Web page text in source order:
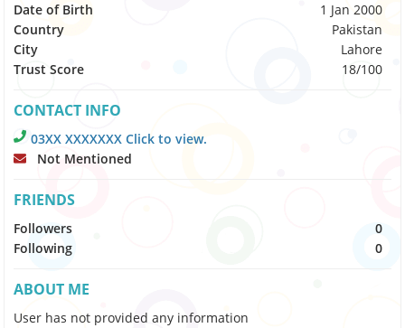
Date of Birth
1 Jan 2000
Country
Pakistan
City
Lahore
Trust Score
18/100
CONTACT INFO
03XX XXXXXXX Click to view.
Not Mentioned
FRIENDS
Followers
0
Following
0
ABOUT ME
User has not provided any information